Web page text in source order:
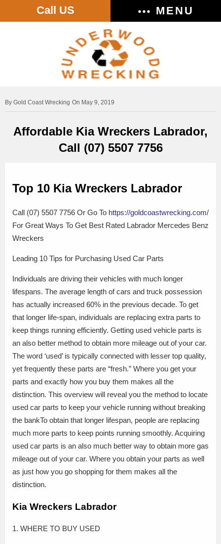
Call US MENU
Gold Coast Wrecking On May 9, 2019
Affordable Kia Wreckers Labrador,
Call (07) 5507 7756
Top 10 Kia Wreckers Labrador
Call (07) 5507 7756 Or Go To https://goldcoastwrecking.com/
For Great Ways To Get Best Rated Labrador Mercedes Benz
Wreckers
Leading 10 Tips for Purchasing Used Car Parts
Individuals are driving their vehicles with much longer
lifespans. The average length of cars and truck possession
has actually increased 60% in the previous decade. To get
that longer life-span, individuals are replacing extra parts to
keep things running efficiently. Getting used vehicle parts is
an also better method to obtain more mileage out of your car.
The word ‘used’ is typically connected with lesser top quality,
yet frequently these parts are “fresh.” Where you get your
parts and exactly how you buy them makes all the
distinction. This overview will reveal you the method to locate
used car parts to keep your vehicle running without breaking
the bankTo obtain that longer lifespan, people are replacing
much more parts to keep points running smoothly. Acquiring
used car parts is an also much better way to obtain more gas
mileage out of your car. Where you obtain your parts as well
as just how you go shopping for them makes all the
distinction.
Kia Wreckers Labrador
1. WHERE TO BUY USED